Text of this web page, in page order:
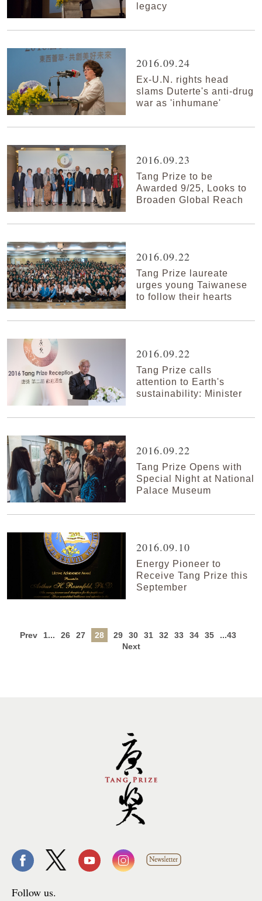
legacy
2016.09.24
Ex-U.N. rights head
slams Duterte's anti-drug
war as 'inhumane'
2016.09.23
Tang Prize to be
Awarded 9/25, Looks to
Broaden Global Reach
2016.09.22
Tang Prize laureate
urges young Taiwanese
to follow their hearts
2016.09.22
Tang Prize calls
attention to Earth's
sustainability: Minister
2016.09.22
Tang Prize Opens with
Special Night at National
Palace Museum
2016.09.10
Energy Pioneer to
Receive Tang Prize this
September
Prev 1... 26 27 28 29 30 31 32 33 34 35
...43
Next
Follow us.